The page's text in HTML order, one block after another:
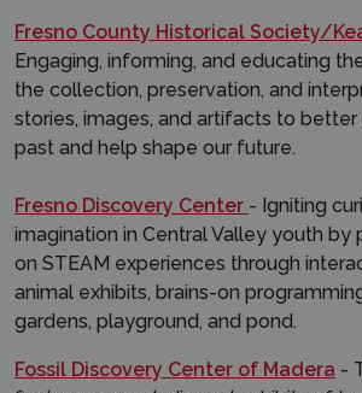
Fresno County Historical Society/
Engaging, informing, and educating
the collection, preservation, and
stories, images, and artifacts to
past and help shape our future.
Fresno Discovery Center - Igniting
imagination in Central Valley youth
on STEAM experiences through
animal exhibits, brains-on
gardens, playground, and pond.
Fossil Discovery Center of Madera -